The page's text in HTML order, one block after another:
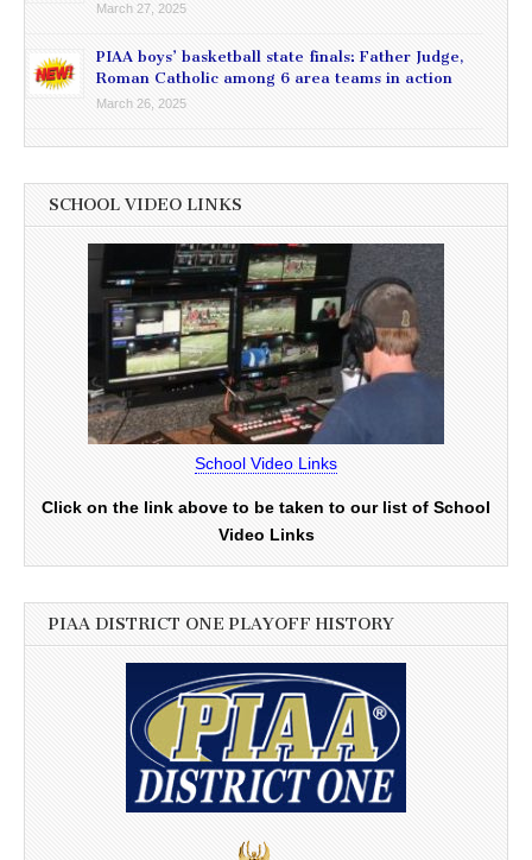
March 27, 2025
PIAA boys’ basketball state finals: Father Judge,
Roman Catholic among 6 area teams in action
March 26, 2025
SCHOOL VIDEO LINKS
School Video Links
Click on the link above to be taken to our list of School
Video Links
PIAA DISTRICT ONE PLAYOFF HISTORY